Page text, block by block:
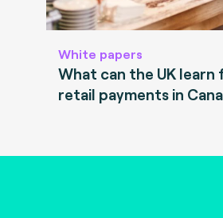
White papers
What can the UK learn
retail payments in